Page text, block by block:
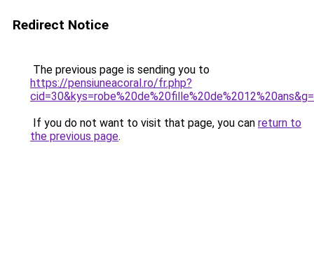
Redirect Notice
The previous page is sending you to
https://pensiuneacoral.ro/fr.php?
If you do not want to visit that page, you can return to
the previous page.